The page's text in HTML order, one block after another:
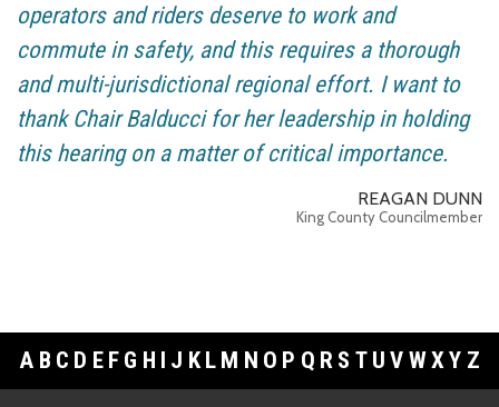
operators and riders deserve to work and
commute in safety, and this requires a thorough
and multi-jurisdictional regional effort. I want to
thank Chair Balducci for her leadership in holding
this hearing on a matter of critical importance.
REAGAN DUNN
King County Councilmember
A B C D E F G H I J K L M N O P Q R S T U V WXY Z